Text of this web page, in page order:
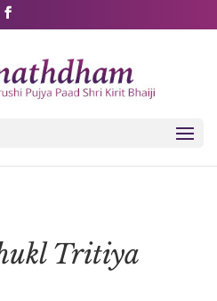
media – all official handles
Tritiya